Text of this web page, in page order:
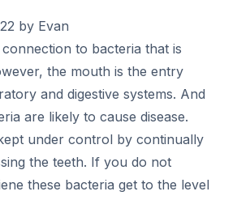
by Evan
to bacteria that is
the mouth is the entry
and digestive systems. And
are likely to cause disease.
under control by continually
the teeth. If you do not
these bacteria get to the level